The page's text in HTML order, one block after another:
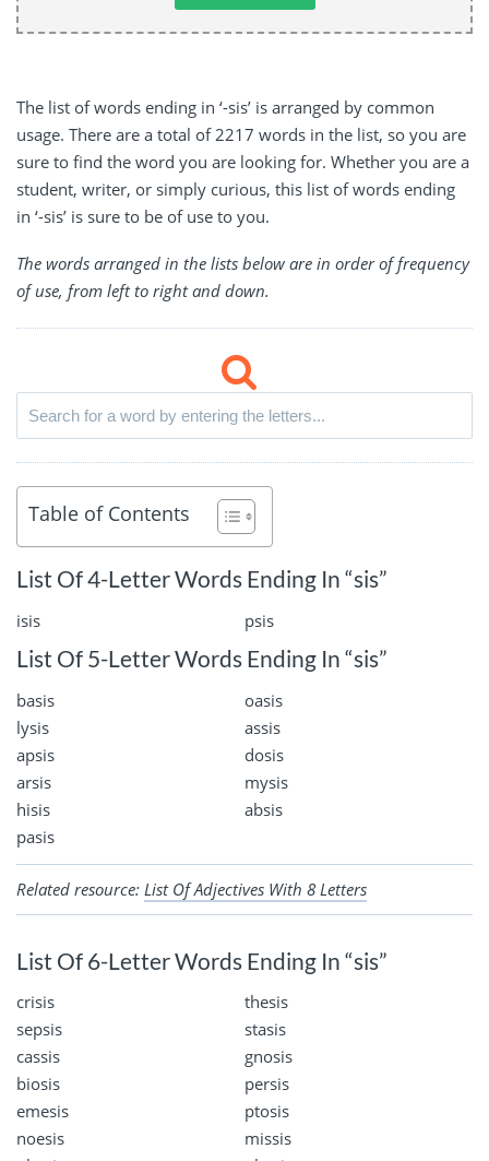
The list of words ending in ‘-sis’ is arranged by common
usage. There are a total of 2217 words in the list, so you are
sure to find the word you are looking for. Whether you are a
student, writer, or simply curious, this list of words ending
in ‘-sis’ is sure to be of use to you.
The words arranged in the lists below are in order of frequency
of use, from left to right and down.
Table of Contents
List Of 4-Letter Words Ending In “sis”
isis psis
List Of 5-Letter Words Ending In “sis”
basis
oasis
lysis
assis
apsis
dosis
arsis
mysis
hisis
absis
pasis
Related resource: List Of Adjectives With 8 Letters
List Of 6-Letter Words Ending In “sis”
crisis
thesis
sepsis
stasis
cassis
gnosis
biosis
persis
emesis
ptosis
noesis
missis